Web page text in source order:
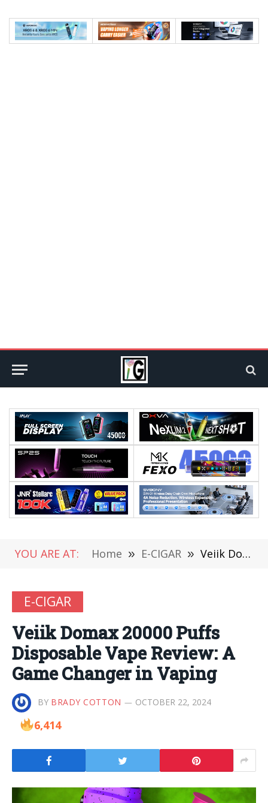
YOU ARE AT: Home » E-CIGAR » Veiik Domax 20000 Puffs Disposable Vape Review: A Game Changer in Vaping
E-CIGAR
Veiik Domax 20000 Puffs
Disposable Vape Review: A
Game Changer in Vaping
BY BRADY COTTON OCTOBER 22, 2024
6,414